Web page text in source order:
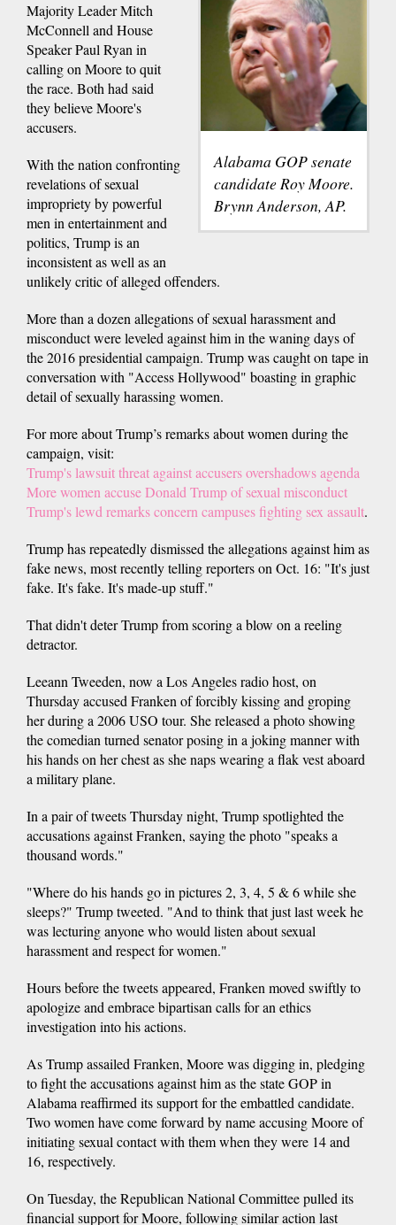
Alabama GOP senate
candidate Roy Moore.
Brynn Anderson, AP.
Majority Leader Mitch
McConnell and House
Speaker Paul Ryan in
calling on Moore to quit
the race. Both had said
they believe Moore's
accusers.
With the nation confronting
revelations of sexual
impropriety by powerful
men in entertainment and
politics, Trump is an
inconsistent as well as an
unlikely critic of alleged offenders.
More than a dozen allegations of sexual harassment and
misconduct were leveled against him in the waning days of
the 2016 presidential campaign. Trump was caught on tape in
conversation with "Access Hollywood" boasting in graphic
detail of sexually harassing women.
For more about Trump’s remarks about women during the
campaign, visit:
Trump's lawsuit threat against accusers overshadows agenda
More women accuse Donald Trump of sexual misconduct
Trump's lewd remarks concern campuses fighting sex assault.
Trump has repeatedly dismissed the allegations against him as
fake news, most recently telling reporters on Oct. 16: "It's just
fake. It's fake. It's made-up stuff."
That didn't deter Trump from scoring a blow on a reeling
detractor.
Leeann Tweeden, now a Los Angeles radio host, on
Thursday accused Franken of forcibly kissing and groping
her during a 2006 USO tour. She released a photo showing
the comedian turned senator posing in a joking manner with
his hands on her chest as she naps wearing a flak vest aboard
a military plane.
In a pair of tweets Thursday night, Trump spotlighted the
accusations against Franken, saying the photo "speaks a
thousand words."
"Where do his hands go in pictures 2, 3, 4, 5 & 6 while she
sleeps?" Trump tweeted. "And to think that just last week he
was lecturing anyone who would listen about sexual
harassment and respect for women."
Hours before the tweets appeared, Franken moved swiftly to
apologize and embrace bipartisan calls for an ethics
investigation into his actions.
As Trump assailed Franken, Moore was digging in, pledging
to fight the accusations against him as the state GOP in
Alabama reaffirmed its support for the embattled candidate.
Two women have come forward by name accusing Moore of
initiating sexual contact with them when they were 14 and
16, respectively.
On Tuesday, the Republican National Committee pulled its
financial support for Moore, following similar action last